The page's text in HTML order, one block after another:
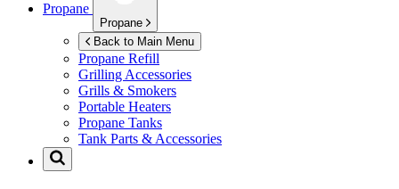
Propane
Propane
Back to Main Menu
Propane Refill
Grilling Accessories
Grills & Smokers
Portable Heaters
Propane Tanks
Tank Parts & Accessories